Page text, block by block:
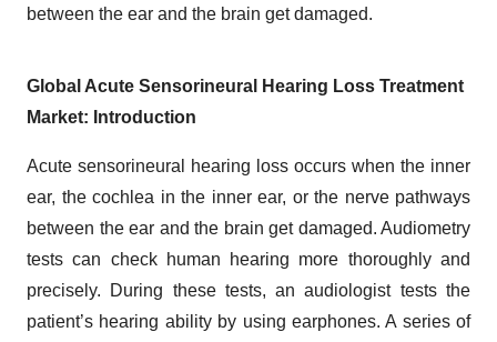
between the ear and the brain get damaged.
Global Acute Sensorineural Hearing Loss Treatment
Market: Introduction
Acute sensorineural hearing loss occurs when the inner
ear, the cochlea in the inner ear, or the nerve pathways
between the ear and the brain get damaged. Audiometry
tests can check human hearing more thoroughly and
precisely. During these tests, an audiologist tests the
patient’s hearing ability by using earphones. A series of